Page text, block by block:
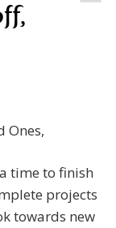
Ones,
time to finish
projects
towards new